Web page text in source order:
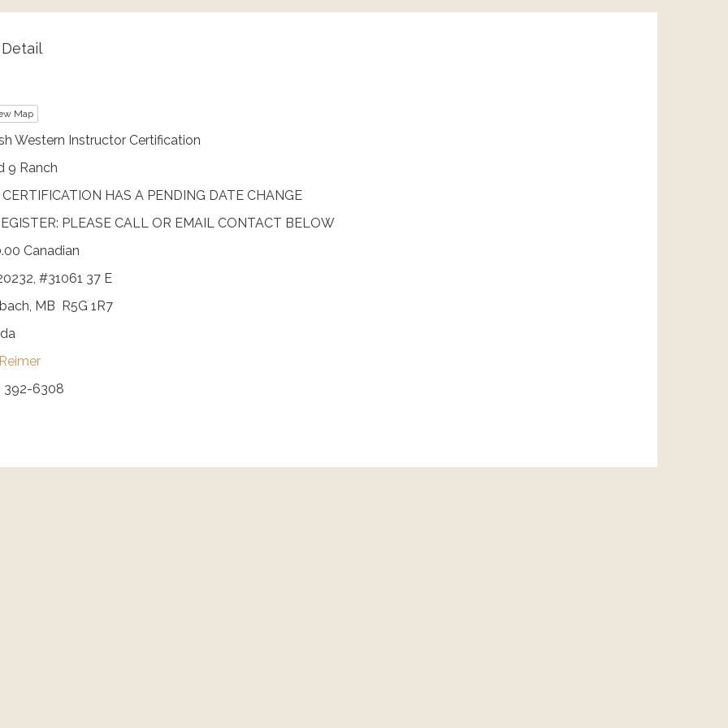
Map
Western Instructor Certification
9 Ranch
HAS A PENDING DATE CHANGE
PLEASE CALL OR EMAIL CONTACT BELOW
Canadian
#31061 37 E
MB R5G 1R7
392-6308